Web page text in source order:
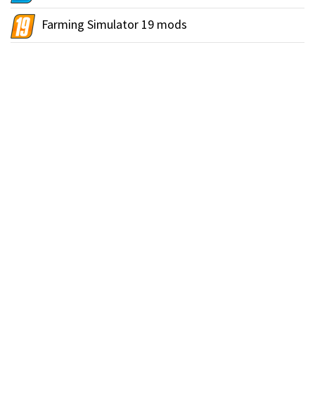
Farming Simulator 19 mods